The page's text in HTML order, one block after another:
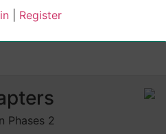
Register
Phases 2